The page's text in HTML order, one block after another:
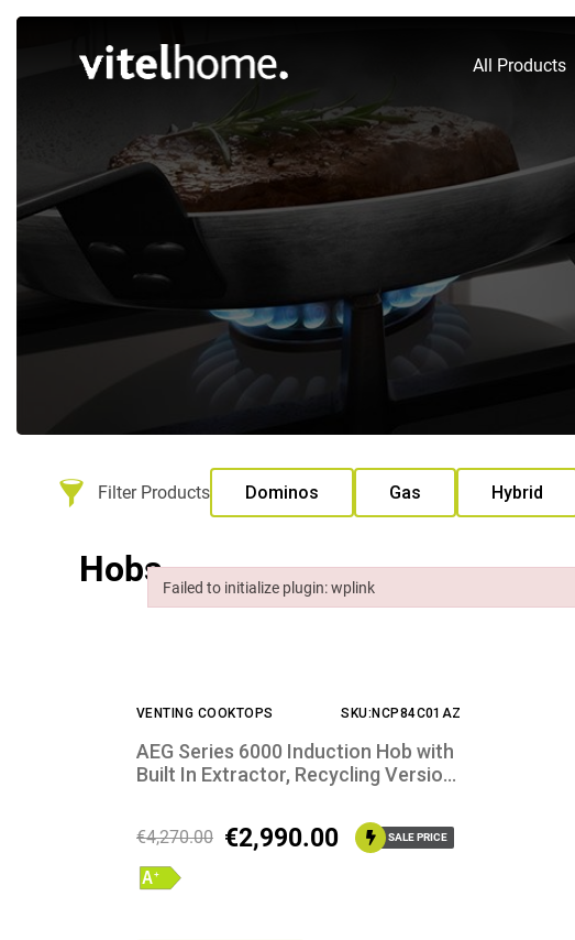
All Products
Filter Products Dominos Gas Hybrid
Hobs
VENTING COOKTOPS SKU:NCP84C01AZ
AEG Series 6000 Induction Hob with
Built In Extractor, Recycling Version,
€2,990.00
€4,270.00 SALE PRICE
Failed to initialize plugin: wplink
Failed to initialize plugin: wplink